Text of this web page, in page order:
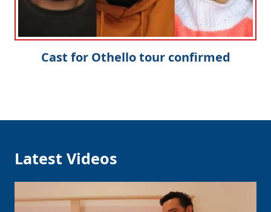
Cast for Othello tour confirmed
Latest Videos